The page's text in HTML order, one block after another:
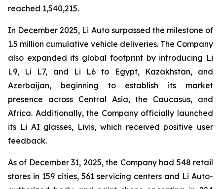
reached 1,540,215.
In December 2025, Li Auto surpassed the milestone of
1.5 million cumulative vehicle deliveries. The Company
also expanded its global footprint by introducing Li
L9, Li L7, and Li L6 to Egypt, Kazakhstan, and
Azerbaijan, beginning to establish its market
presence across Central Asia, the Caucasus, and
Africa. Additionally, the Company officially launched
its Li AI glasses, Livis, which received positive user
feedback.
As of December 31, 2025, the Company had 548 retail
stores in 159 cities, 561 servicing centers and Li Auto-